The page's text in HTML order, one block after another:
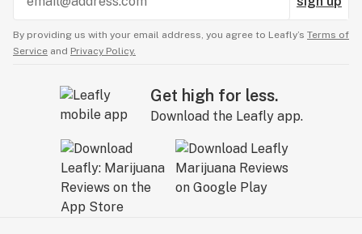
By providing us with your email address, you agree to Leafly’s Terms of
Service and Privacy Policy.
Get high for less.
Download the Leafly app.